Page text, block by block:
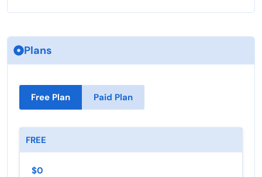
Plans
Free Plan Paid Plan
FREE
$0